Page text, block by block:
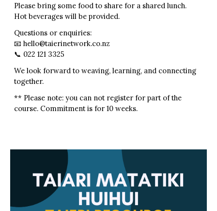
Please bring some food to share for a shared lunch.
Hot beverages will be provided.
Questions or enquiries:
📧 hello@taierinetwork.co.nz
📞 022 121 3325
We look forward to weaving, learning, and connecting
together.
** Please note: you can not register for part of the
course. Commitment is for 10 weeks.